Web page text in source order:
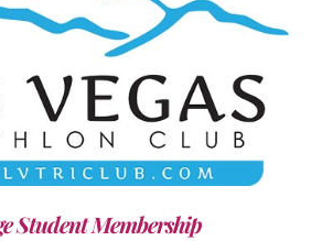
TO CART / DETAILS
Student Membership